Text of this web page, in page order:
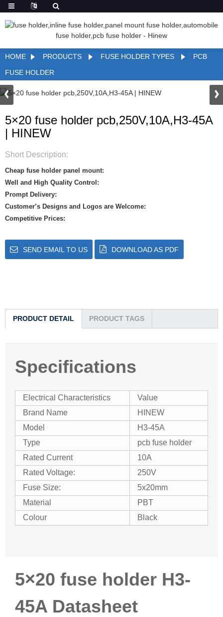
HOME PRODUCTS FUSE HOLDER TYPES
PCB
FUSE HOLDER
5×20 fuse holder pcb,250V,10A,H3-45A
| HINEW
Short Description:
Cheap fuse holder panel mount:
Well and High Quality Control:
Prompt Delivery:
Customer’s Designs and Logos are Welcome:
Competitive Prices:
SEND EMAIL TO US DOWNLOAD AS PDF
PRODUCT DETAIL PRODUCT TAGS
Specifications
Electrical Characteristics
Value
Brand Name
HINEW
Model
H3-45A
Type
pcb fuse holder
Rated Current
10A
Rated Voltage:
250V
Fuse Size:
5x20mm
Material
PBT
Colour
Black
5×20 fuse holder H3-
45A Datasheet